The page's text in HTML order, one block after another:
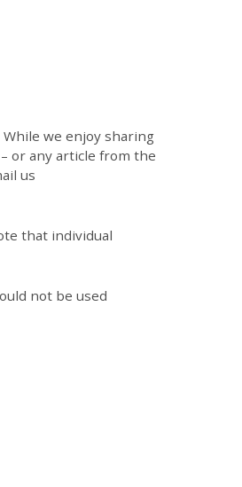
we enjoy sharing
or any article from the
us
that individual
not be used